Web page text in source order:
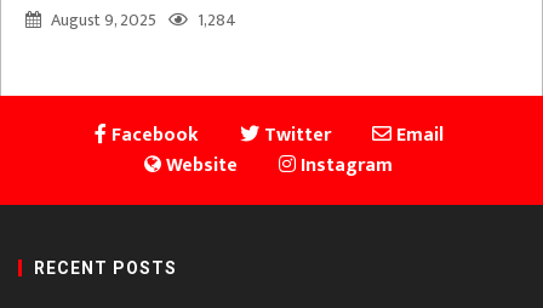
August 9, 2025
1,284
Facebook Twitter
Email
Website
Instagram
RECENT POSTS